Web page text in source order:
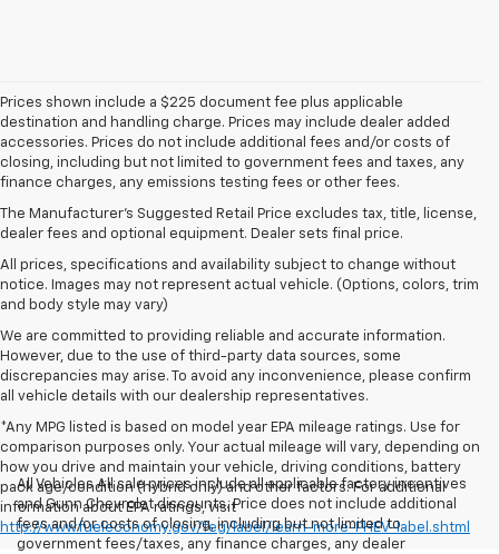
Prices shown include a $225 document fee plus applicable
destination and handling charge. Prices may include dealer added
accessories. Prices do not include additional fees and/or costs of
closing, including but not limited to government fees and taxes, any
finance charges, any emissions testing fees or other fees.
The Manufacturer's Suggested Retail Price excludes tax, title, license,
dealer fees and optional equipment. Dealer sets final price.
All prices, specifications and availability subject to change without
notice. Images may not represent actual vehicle. (Options, colors, trim
and body style may vary)
We are committed to providing reliable and accurate information.
However, due to the use of third-party data sources, some
discrepancies may arise. To avoid any inconvenience, please confirm
all vehicle details with our dealership representatives.
*Any MPG listed is based on model year EPA mileage ratings. Use for
comparison purposes only. Your actual mileage will vary, depending on
how you drive and maintain your vehicle, driving conditions, battery
pack age/condition (hybrid only) and other factors. For additional
information about EPA ratings, visit
http://www.fueleconomy.gov/feg/label/learn-more-PHEV-label.shtml
All Vehicles All sale prices include all applicable factory incentives
and Gunn Chevrolet discounts. Price does not include additional
fees and/or costs of closing, including but not limited to
government fees/taxes, any finance charges, any dealer